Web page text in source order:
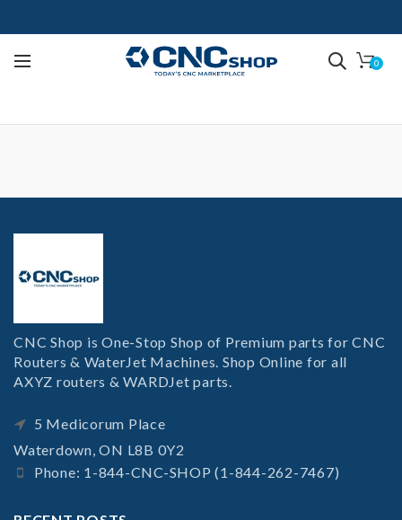
0
CNC Shop is One-Stop Shop of Premium parts for CNC
Routers & WaterJet Machines. Shop Online for all
AXYZ routers & WARDJet parts.
5 Medicorum Place
Waterdown, ON L8B 0Y2
Phone: 1-844-CNC-SHOP (1-844-262-7467)